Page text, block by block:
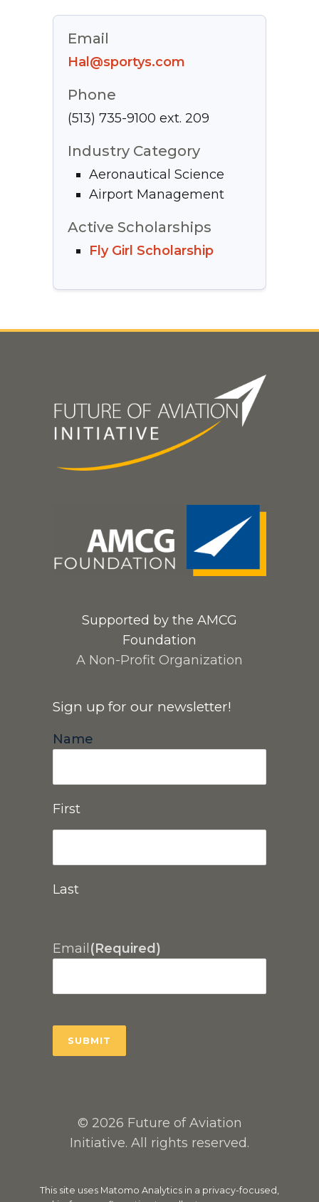
Email
Hal@sportys.com
Phone
(513) 735-9100 ext. 209
Industry Category
Aeronautical Science
Airport Management
Active Scholarships
Fly Girl Scholarship
Supported by the AMCG
Foundation
A Non-Profit Organization
Sign up for our newsletter!
Name
First
Last
Email (Required)
© 2026 Future of Aviation
Initiative. All rights reserved.
This site uses Matomo Analytics in a privacy-focused,